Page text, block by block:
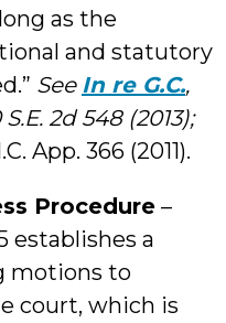
as the
and statutory
See In re G.C.,
S.E. 2d 548 (2013);
App. 366 (2011).
Procedure –
establishes a
motions to
court, which is